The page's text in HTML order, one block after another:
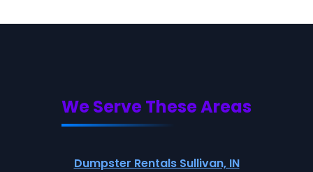
We Serve These Areas
Dumpster Rentals Sullivan, IN